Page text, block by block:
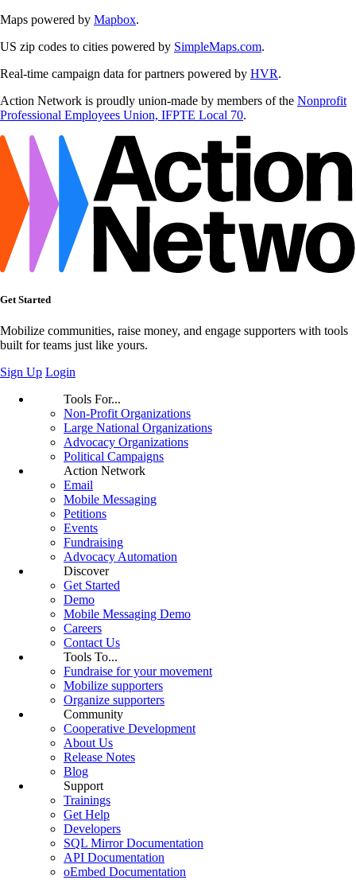
Maps powered by Mapbox.
US zip codes to cities powered by SimpleMaps.com.
Real-time campaign data for partners powered by HVR.
Action Network is proudly union-made by members of the Nonprofit
Professional Employees Union, IFPTE Local 70.
Get Started
Mobilize communities, raise money, and engage supporters with tools
built for teams just like yours.
Sign Up Login
Tools For...
Non-Profit Organizations
Large National Organizations
Advocacy Organizations
Political Campaigns
Action Network
Email
Mobile Messaging
Petitions
Events
Fundraising
Advocacy Automation
Discover
Get Started
Demo
Mobile Messaging Demo
Careers
Contact Us
Tools To...
Fundraise for your movement
Mobilize supporters
Organize supporters
Community
Cooperative Development
About Us
Release Notes
Blog
Support
Trainings
Get Help
Developers
SQL Mirror Documentation
API Documentation
oEmbed Documentation